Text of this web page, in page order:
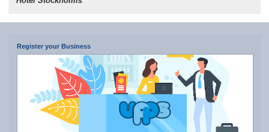
Register your Business